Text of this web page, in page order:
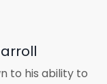
to his ability to